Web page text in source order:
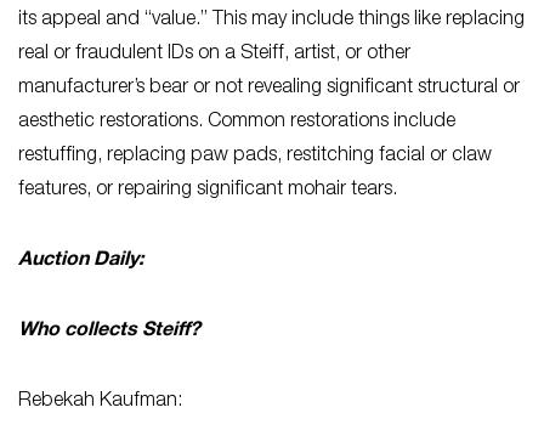
its appeal and “value.” This may include things like replacing
real or fraudulent IDs on a Steiff, artist, or other
manufacturer’s bear or not revealing significant structural or
aesthetic restorations. Common restorations include
restuffing, replacing paw pads, restitching facial or claw
features, or repairing significant mohair tears.
Auction Daily:
Who collects Steiff?
Rebekah Kaufman: